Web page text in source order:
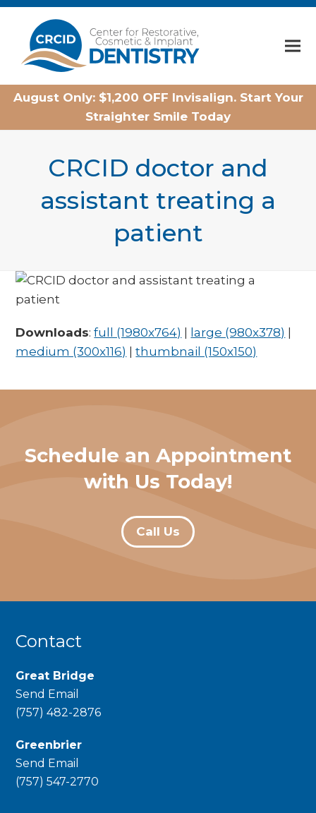
Home
August Only: $1,200 OFF Invisalign. Start Your
Straighter Smile Today
CRCID doctor and
assistant treating a
patient
Downloads:full (1980x764) large (980x378)
medium (300x116)
|thumbnail (150x150)
Schedule an Appointment
with Us Today!
Call Us
Contact
Great Bridge
Send Email
phone
(757) 482-2876
Greenbrier
Send Email
phone
(757) 547-2770